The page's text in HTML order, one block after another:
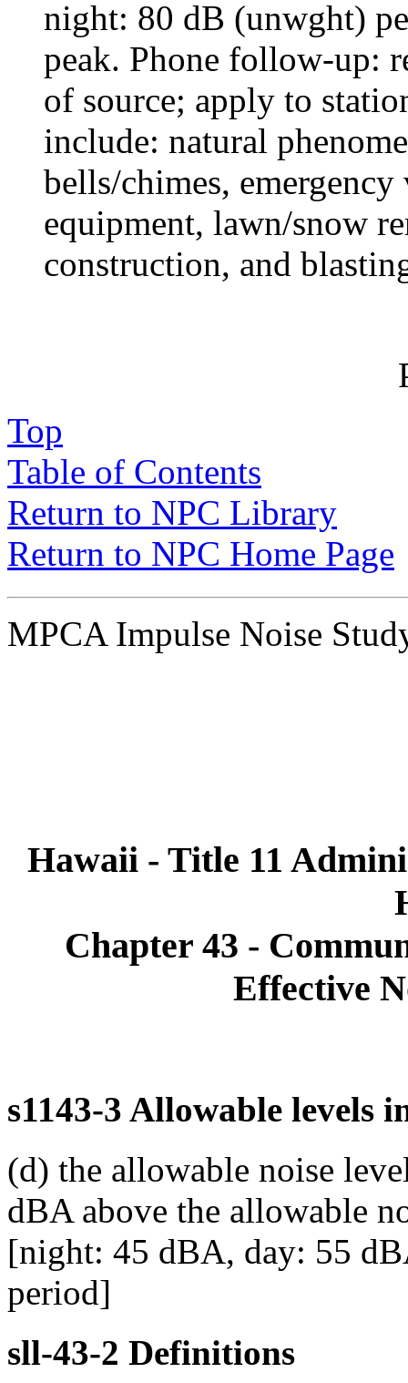
night: 80 dB (unwght)
peak. Phone follow-up:
of source; apply to
include: natural
bells/chimes,
equipment, lawn/snow
construction, and
Top
Table of Contents
Return to NPC Library
Return to NPC Home Page
MPCA Impulse Noise
Hawaii - Title 11
Chapter 43 -
Effective
s1143-3 Allowable levels
(d) the allowable noise
dBA above the allowable
[night: 45 dBA, day: 55
period]
sll-43-2 Definitions